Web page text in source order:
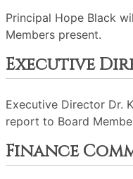
Principal Hope Black
Members present.
Executive
Executive Director Dr.
report to Board
Finance